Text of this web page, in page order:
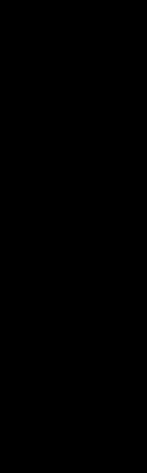
Let us know
team will